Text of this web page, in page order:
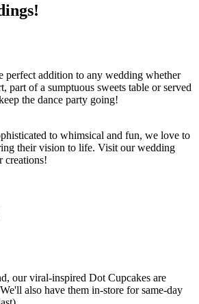
perfect addition to any wedding whether
part of a sumptuous sweets table or served
the dance party going!
to whimsical and fun, we love to
their vision to life. Visit our wedding
creations!
our viral-inspired Dot Cupcakes are
also have them in-store for same-day